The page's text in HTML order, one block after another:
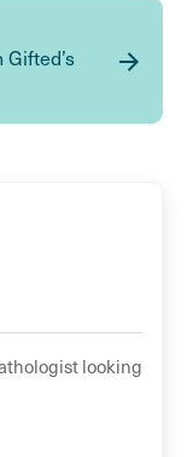
looking